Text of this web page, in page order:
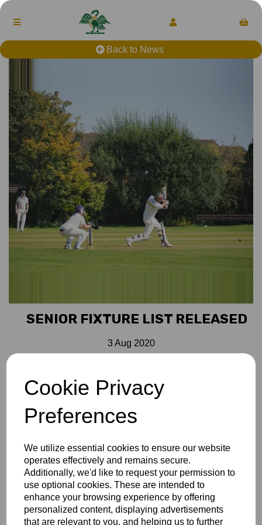
Cookie Privacy
Preferences
We utilize essential cookies to ensure our website
operates effectively and remains secure.
Additionally, we'd like to request your permission to
use optional cookies. These are intended to
enhance your browsing experience by offering
personalized content, displaying advertisements
that are relevant to you, and helping us to further
Back to News
SENIOR FIXTURE LIST RELEASED
3 Aug 2020
September. These cover the Over 60s 1st, 2nd and 3rd XIs
and Over 70s. You can download a PDF
go to the Match Centre area of this site and download as a
calendar for mobile devices. Those that have already done
required a SatNav route can be set. Those that
downloaded the fixtures pre Covid-19, need to nothing as
their calendars will automatically update